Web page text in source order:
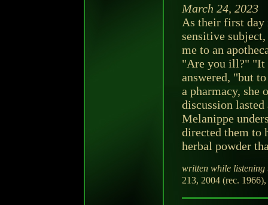
March 24, 2023
As their first day
sensitive
me to an
"Are you ill?" "It
answered, "but
a pharmacy, she
discussion
Melanippe
directed them to
herbal powder
written while listening
213, 2004 (rec.